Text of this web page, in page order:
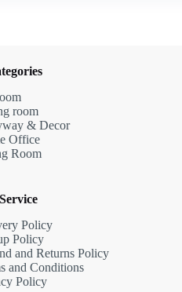
room
& Decor
Office
Room
Policy
Policy
and Returns Policy
and Conditions
Policy